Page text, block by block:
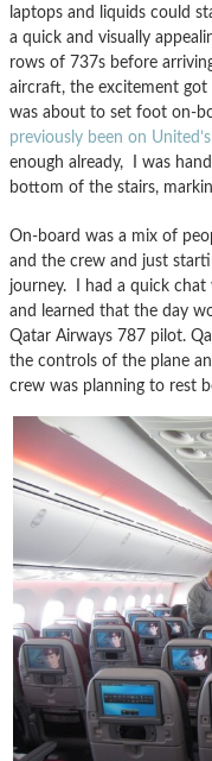
laptops and liquids could
a quick and visually
rows of 737s before
aircraft, the excitement got
was about to set foot on-
previously been on
enough already, I was
bottom of the stairs,
On-board was a mix of
and the crew and just
journey. I had a quick
and learned that the day
Qatar Airways 787 pilot.
the controls of the plane
crew was planning to rest